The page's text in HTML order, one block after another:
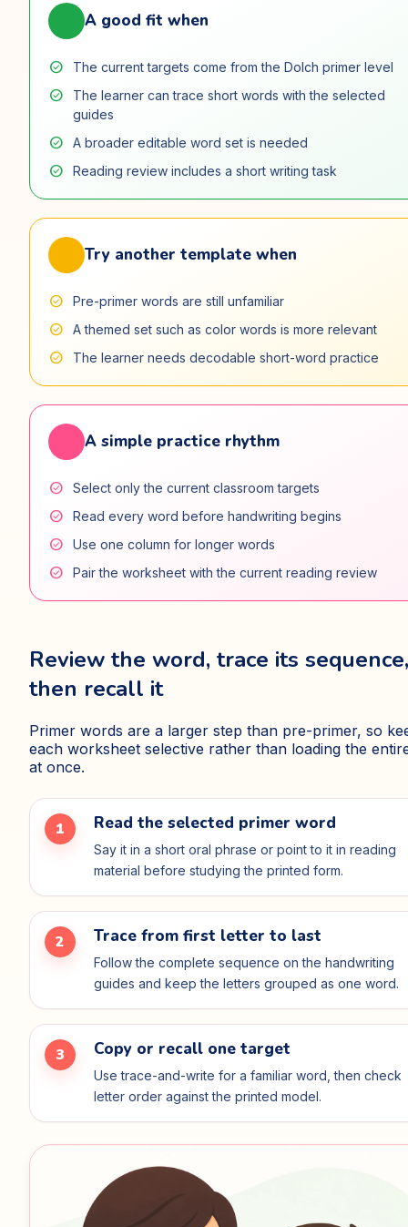
A good fit when
check_circle The current targets come from the Dolch primer level
check_circle
The learner can trace short words with the selected
guides
check_circle A broader editable word set is needed
check_circle Reading review includes a short writing task
Try another template when
check_circle Pre-primer words are still unfamiliar
check_circle A themed set such as color words is more relevant
check_circle The learner needs decodable short-word practice
A simple practice rhythm
check_circle Select only the current classroom targets
check_circle Read every word before handwriting begins
check_circle Use one column for longer words
check_circle Pair the worksheet with the current reading review
Review the word, trace its sequence,
then recall it
Primer words are a larger step than pre-primer, so
each worksheet selective rather than loading the
at once.
1 Read the selected primer word
Say it in a short oral phrase or point to it in reading
material before studying the printed form.
2 Trace from first letter to last
Follow the complete sequence on the handwriting
guides and keep the letters grouped as one word.
3 Copy or recall one target
Use trace-and-write for a familiar word, then check
letter order against the printed model.